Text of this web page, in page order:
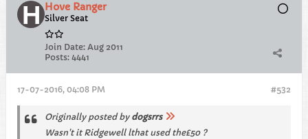
Hove Ranger
Silver Seat
Join Date: Aug 2011
Posts: 4441
#532
17-07-2016, 04:08 PM
Originally posted by dogsrrs
Wasn't it Ridgewell lthat used the£50 ?